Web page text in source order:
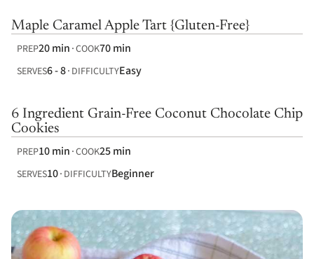
Maple Caramel Apple Tart {Gluten-Free}
PREP20 min COOK70 min
SERVES6 - 8 DIFFICULTYEasy
6 Ingredient Grain-Free Coconut Chocolate Chip
Cookies
PREP10 min COOK25 min
SERVES10 DIFFICULTYBeginner